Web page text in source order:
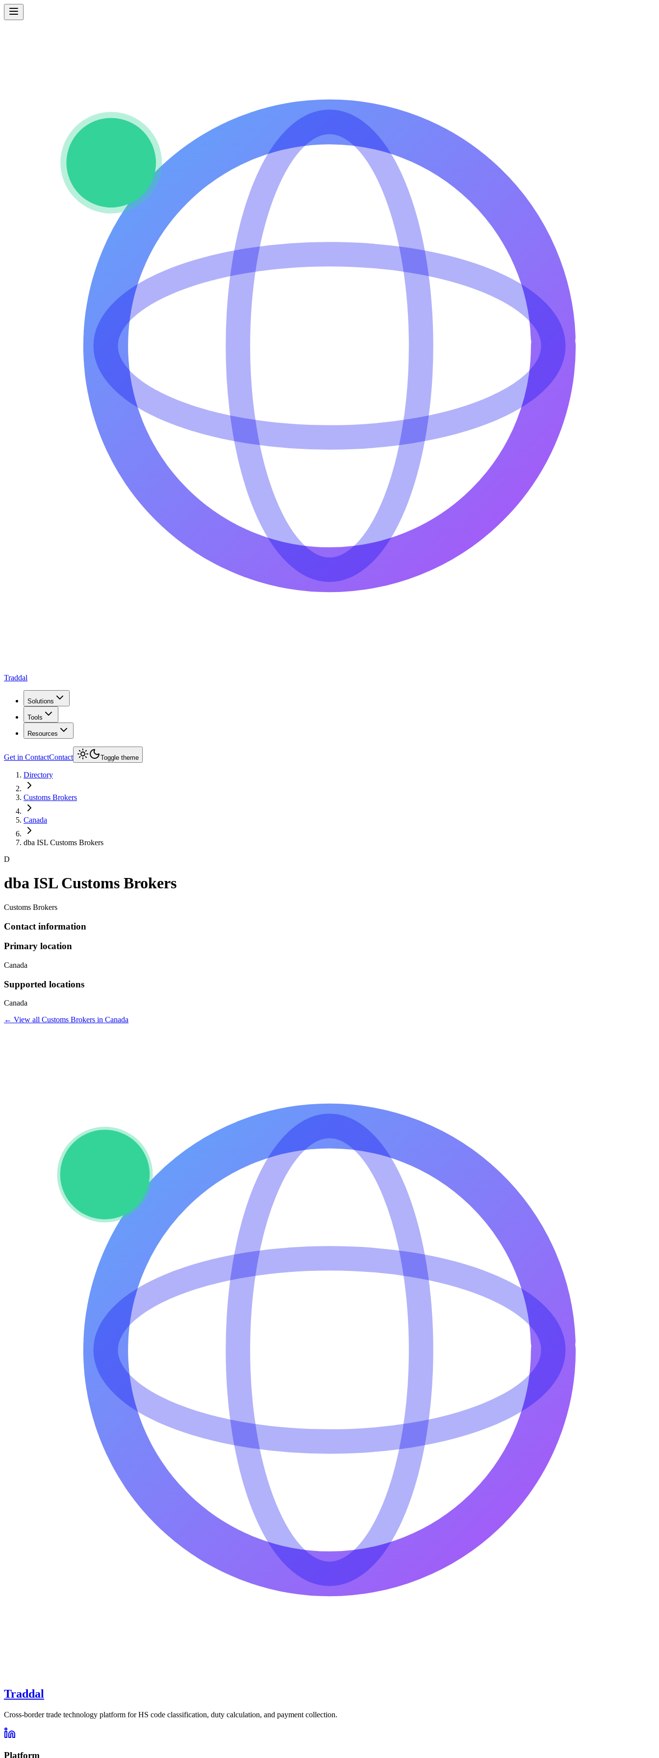
Traddal
Solutions
Tools
Resources
Get in ContactContact Toggle theme
Directory
Customs Brokers
Canada
dba ISL Customs Brokers
D
dba ISL Customs Brokers
Customs Brokers
Contact information
Primary location
Canada
Supported locations
Canada
← View all Customs Brokers in Canada
Traddal
Cross-border trade technology platform for HS code classification, duty calculation, and payment collection.
Platform